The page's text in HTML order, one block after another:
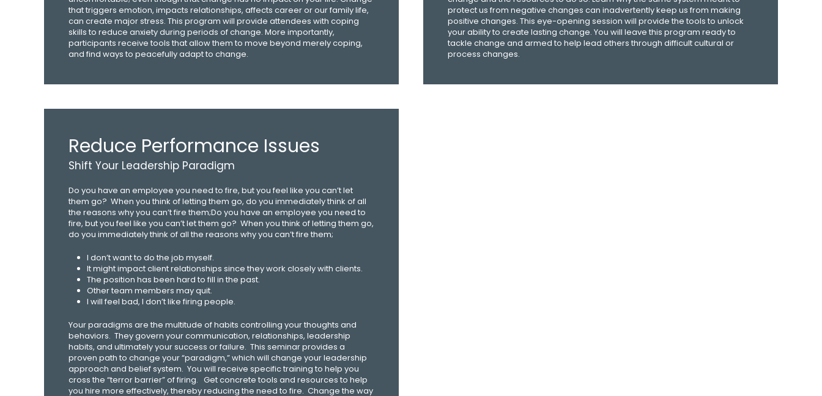
that triggers emotion, impacts relationships, affects career or our family life,
can create major stress. This program will provide attendees with coping
skills to reduce anxiety during periods of change. More importantly,
participants receive tools that allow them to move beyond merely coping,
and find ways to peacefully adapt to change.
protect us from negative changes can inadvertently keep us from making
positive changes. This eye-opening session will provide the tools to unlock
your ability to create lasting change. You will leave this program ready to
tackle change and armed to help lead others through difficult cultural or
process changes.
Reduce Performance Issues
Shift Your Leadership Paradigm
Do you have an employee you need to fire, but you feel like you can’t let
them go? When you think of letting them go, do you immediately think of all
the reasons why you can’t fire them;Do you have an employee you need to
fire, but you feel like you can’t let them go? When you think of letting them go,
do you immediately think of all the reasons why you can’t fire them;
I don’t want to do the job myself.
It might impact client relationships since they work closely with clients.
The position has been hard to fill in the past.
Other team members may quit.
I will feel bad, I don’t like firing people.
Your paradigms are the multitude of habits controlling your thoughts and
behaviors. They govern your communication, relationships, leadership
habits, and ultimately your success or failure. This seminar provides a
proven path to change your “paradigm,” which will change your leadership
approach and belief system. You will receive specific training to help you
cross the “terror barrier” of firing. Get concrete tools and resources to help
you hire more effectively, thereby reducing the need to fire. Change the way